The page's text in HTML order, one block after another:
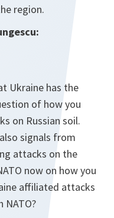
region.
Ukraine has the
of how you
on Russian soil.
signals from
attacks on the
now on how you
affiliated attacks
NATO?